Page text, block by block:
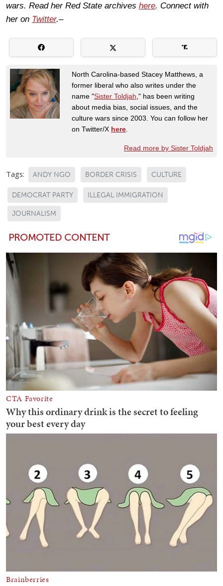
wars. Read her Red State archives here. Connect with
her on Twitter.–
North Carolina-based Stacey Matthews, a
former liberal who also writes under the
name "Sister Toldjah ," has been writing
about media bias, social issues, and the
culture wars since 2003. You can follow her
on Twitter/X here
Read more by Sister Toldjah
Tags: ANDY NGO BORDER CRISIS CULTURE
DEMOCRAT PARTY ILLEGAL IMMIGRATION
JOURNALISM